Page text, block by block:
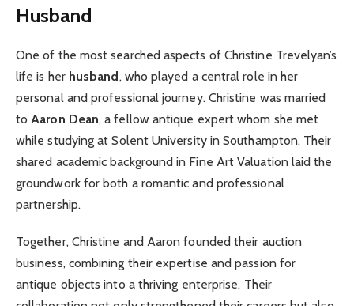
Husband
One of the most searched aspects of Christine Trevelyan’s
life is her husband , who played a central role in her
personal and professional journey. Christine was married
toAaron Dean, a fellow antique expert whom she met
while studying at Solent University in Southampton. Their
shared academic background in Fine Art Valuation laid the
groundwork for both a romantic and professional
partnership.
Together, Christine and Aaron founded their auction
business, combining their expertise and passion for
antique objects into a thriving enterprise. Their